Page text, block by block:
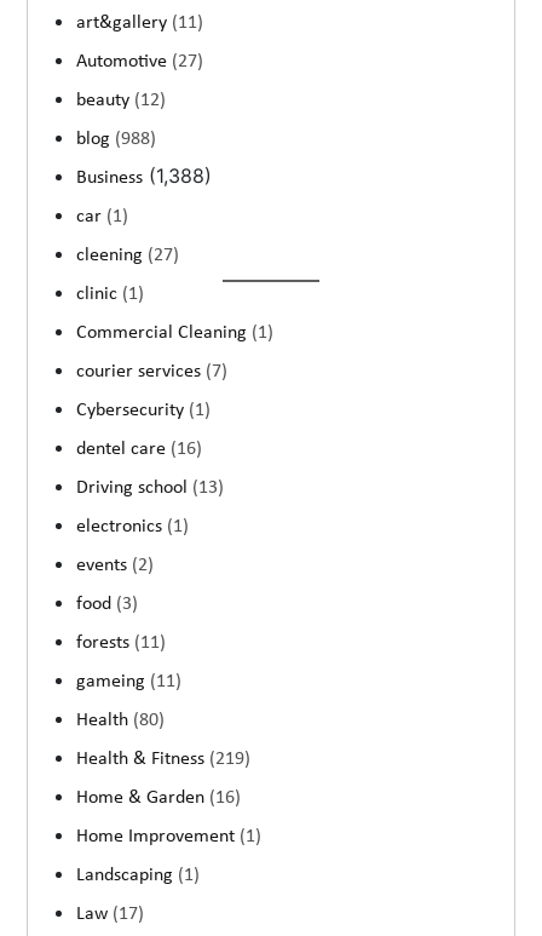
art&gallery (11)
Automotive (27)
beauty (12)
blog (988)
Business (1,388)
car (1)
cleening (27)
clinic (1)
Commercial Cleaning (1)
courier services (7)
Cybersecurity (1)
dentel care (16)
Driving school (13)
electronics (1)
events (2)
food (3)
forests (11)
gameing (11)
Health (80)
Health & Fitness (219)
Home & Garden (16)
Home Improvement (1)
Landscaping (1)
Law (17)